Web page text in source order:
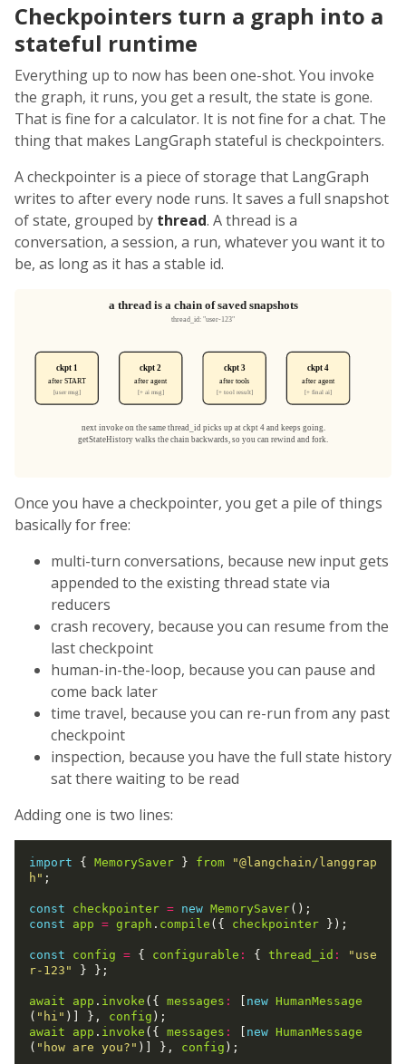
Checkpointers turn a graph into a
stateful runtime
Everything up to now has been one-shot. You invoke
the graph, it runs, you get a result, the state is gone.
That is fine for a calculator. It is not fine for a chat. The
thing that makes LangGraph stateful is checkpointers.
A checkpointer is a piece of storage that LangGraph
writes to after every node runs. It saves a full snapshot
of state, grouped by thread. A thread is a
conversation, a session, a run, whatever you want it to
be, as long as it has a stable id.
Once you have a checkpointer, you get a pile of things
basically for free:
multi-turn conversations, because new input gets
appended to the existing thread state via
reducers
crash recovery, because you can resume from the
last checkpoint
human-in-the-loop, because you can pause and
come back later
time travel, because you can re-run from any past
checkpoint
inspection, because you have the full state history
sat there waiting to be read
Adding one is two lines:
import { MemorySaver } from
"@langchain/langgrap
h" ;
const checkpointer = new MemorySaver
const
app = graph . compile ({ checkpointer });
const config = { configurable : { thread_id :
"use
r-123"
} };
await app . invoke ({ messages : new HumanMessage
( "hi" )] }, config
await
app . invoke ({ messages : new HumanMessage
( "how are you?" )] }, config